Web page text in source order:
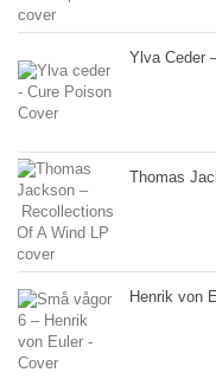
Ylva Ceder
Thomas
Henrik von